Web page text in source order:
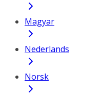
Magyar
Nederlands
Norsk